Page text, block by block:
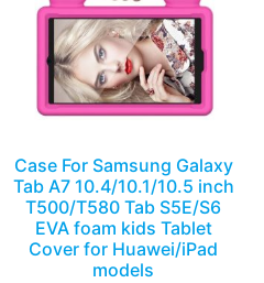
Case For Samsung Galaxy
Tab A7 10.4/10.1/10.5 inch
T500/T580 Tab S5E/S6
EVA foam kids Tablet
Cover for Huawei/iPad
models